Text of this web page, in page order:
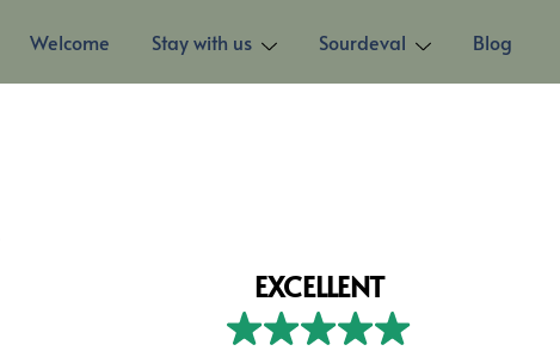
Welcome Stay with us Sourdeval Blog
EXCELLENT